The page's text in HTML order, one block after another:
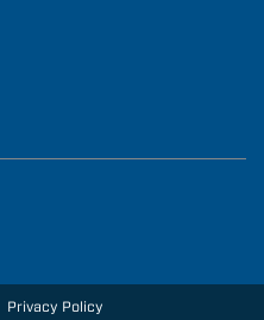
Privacy Policy